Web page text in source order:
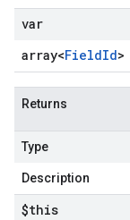
var
array<FieldId>
Returns
Type
Description
$this